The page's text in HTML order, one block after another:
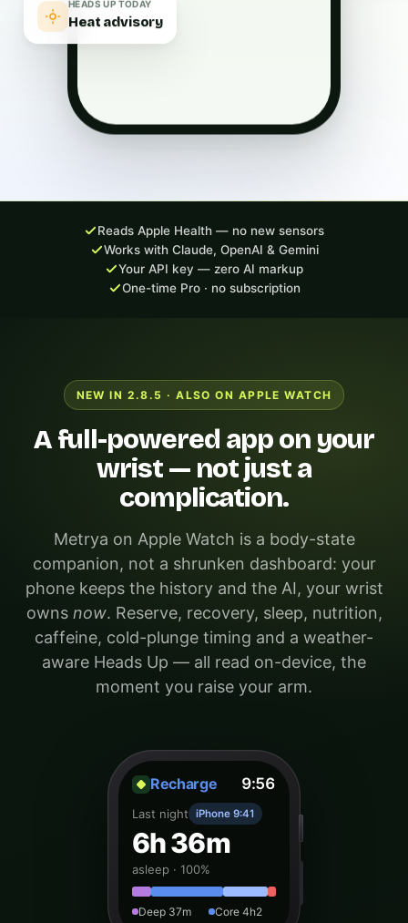
HEADS UP TODAY
Heat advisory
Reads Apple Health — no new sensors
Works with Claude, OpenAI & Gemini
Your API key — zero AI markup
One-time Pro · no subscription
NEW IN 2.8.5 · ALSO ON APPLE WATCH
A full-powered app on your
wrist — not just a
complication.
Metrya on Apple Watch is a body-state
companion, not a shrunken dashboard: your
phone keeps the history and the AI, your wrist
owns now. Reserve, recovery, sleep, nutrition,
caffeine, cold-plunge timing and a weather-
aware Heads Up — all read on-device, the
moment you raise your arm.
9:56
Recharge
Last night iPhone 9:41
6h 36m
asleep · 100%
Deep 37m
Core 4h2